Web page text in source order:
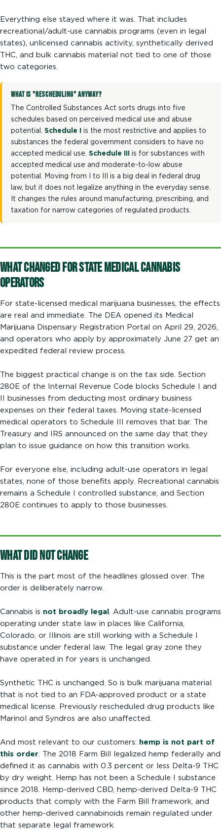
Everything else stayed where it was. That includes
recreational/adult-use cannabis programs (even in legal
states), unlicensed cannabis activity, synthetically derived
THC, and bulk cannabis material not tied to one of those
two categories.
WHAT IS "RESCHEDULING" ANYWAY?
The Controlled Substances Act sorts drugs into five
schedules based on perceived medical use and abuse
potential. Schedule I
is the most restrictive and applies to
substances the federal government considers to have no
accepted medical use. Schedule III
is for substances with
accepted medical use and moderate-to-low abuse
potential. Moving from I to III is a big deal in federal drug
law, but it does not legalize anything in the everyday sense.
It changes the rules around manufacturing, prescribing, and
taxation for narrow categories of regulated products.
What Changed for State Medical Cannabis
Operators
For state-licensed medical marijuana businesses, the effects
are real and immediate. The DEA opened its Medical
Marijuana Dispensary Registration Portal on April 29, 2026,
and operators who apply by approximately June 27 get an
expedited federal review process.
The biggest practical change is on the tax side. Section
280E of the Internal Revenue Code blocks Schedule I and
II businesses from deducting most ordinary business
expenses on their federal taxes. Moving state-licensed
medical operators to Schedule III removes that bar. The
Treasury and IRS announced on the same day that they
plan to issue guidance on how this transition works.
For everyone else, including adult-use operators in legal
states, none of those benefits apply. Recreational cannabis
remains a Schedule I controlled substance, and Section
280E continues to apply to those businesses.
What Did Not Change
This is the part most of the headlines glossed over. The
order is deliberately narrow.
Cannabis is not broadly legal . Adult-use cannabis programs
operating under state law in places like California,
Colorado, or Illinois are still working with a Schedule I
substance under federal law. The legal gray zone they
have operated in for years is unchanged.
Synthetic THC is unchanged. So is bulk marijuana material
that is not tied to an FDA-approved product or a state
medical license. Previously rescheduled drug products like
Marinol and Syndros are also unaffected.
And most relevant to our customers: hemp is not part of
this order. The 2018 Farm Bill legalized hemp federally and
defined it as cannabis with 0.3 percent or less Delta-9 THC
by dry weight. Hemp has not been a Schedule I substance
since 2018. Hemp-derived CBD, hemp-derived Delta-9 THC
products that comply with the Farm Bill framework, and
other hemp-derived cannabinoids remain regulated under
that separate legal framework.